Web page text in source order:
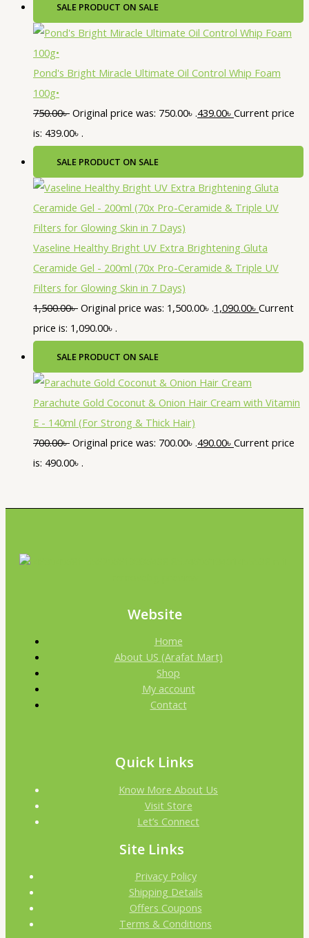
SALE PRODUCT ON SALE
Pond's Bright Miracle Ultimate Oil Control Whip Foam
100g•
750.00৳ Original price was: 750.00৳ .439.00৳ Current price
is: 439.00৳ .
SALE PRODUCT ON SALE
Vaseline Healthy Bright UV Extra Brightening Gluta
Ceramide Gel - 200ml (70x Pro-Ceramide & Triple UV
Filters for Glowing Skin in 7 Days)
1,500.00৳ Original price was: 1,500.00৳ .1,090.00৳ Current
price is: 1,090.00৳ .
SALE PRODUCT ON SALE
Parachute Gold Coconut & Onion Hair Cream with Vitamin
E - 140ml (For Strong & Thick Hair)
700.00৳ Original price was: 700.00৳ .490.00৳ Current price
is: 490.00৳ .
Website
Home
About US (Arafat Mart)
Shop
My account
Contact
Quick Links
Know More About Us
Visit Store
Let’s Connect
Site Links
Privacy Policy
Shipping Details
Offers Coupons
Terms & Conditions